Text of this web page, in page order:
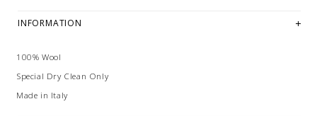
INFORMATION
100% Wool
Special Dry Clean Only
Made in Italy